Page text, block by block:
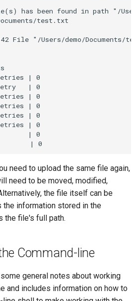
has been found in path "/
test.txt
File "/Users/demo/
| 0
| 0
| 0
| 0
| 0
| 0
| 0
need to upload the same file again,
need to be moved, modified,
the file itself can be
the information stored in the
the file's full path.
Command-line
general notes about working
and includes information on how to